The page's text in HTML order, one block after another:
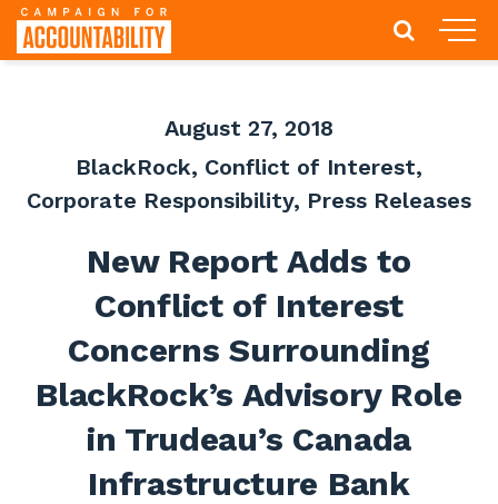
August 27, 2018
BlackRock, Conflict of Interest,
Corporate Responsibility, Press Releases
New Report Adds to
Conflict of Interest
Concerns Surrounding
BlackRock’s Advisory Role
in Trudeau’s Canada
Infrastructure Bank